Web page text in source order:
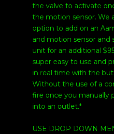
the valve to activate
the motion sensor. We
option to add on an
and motion sensor and
unit for an additional
super easy to use and
in real time with the
Without the use of a
fire once you manually
into an outlet.*
USE DROP DOWN